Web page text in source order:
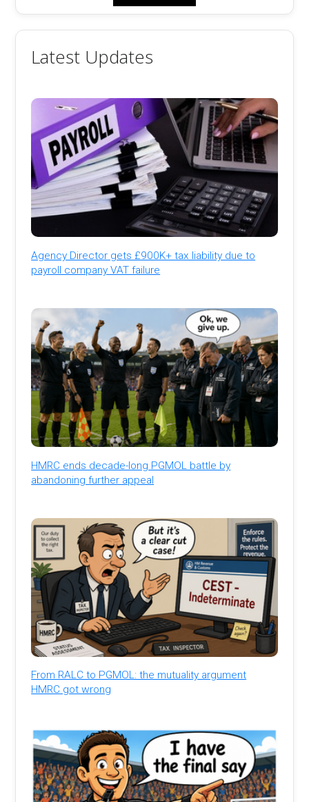
Latest Updates
Agency Director gets £900K+ tax liability due to
payroll company VAT failure
HMRC ends decade-long PGMOL battle by
abandoning further appeal
From RALC to PGMOL: the mutuality argument
HMRC got wrong